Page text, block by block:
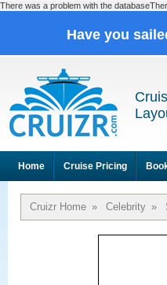
There was a problem with the
Have you
Home Cruise Pricing
Cruizr Home » Celebrity »